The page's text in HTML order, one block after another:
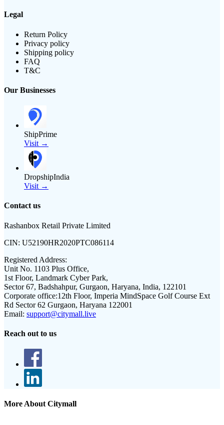
Legal
Return Policy
Privacy policy
Shipping policy
FAQ
T&C
Our Businesses
ShipPrime
Visit →
DropshipIndia
Visit →
Contact us
Rashanbox Retail Private Limited
CIN: U52190HR2020PTC086114
Registered Address:
Unit No. 1103 Plus Office,
1st Floor, Landmark Cyber Park,
Sector 67, Badshahpur, Gurgaon, Haryana, India, 122101
Corporate office:12th Floor, Imperia MindSpace Golf Course Ext
Rd Sector 62 Gurgaon, Haryana 122001
Email: support@citymall.live
Reach out to us
More About Citymall